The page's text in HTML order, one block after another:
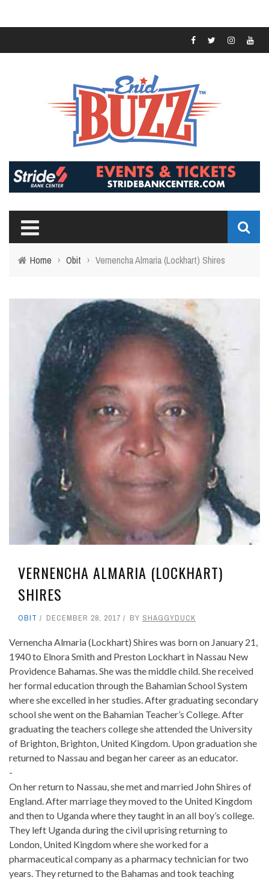
Home › Obit › Vernencha Almaria (Lockhart) Shires
VERNENCHA ALMARIA (LOCKHART)
SHIRES
OBIT DECEMBER 28, 2017 BY SHAGGYDUCK
Vernencha Almaria (Lockhart) Shires was born on January 21,
1940 to Elnora Smith and Preston Lockhart in Nassau New
Providence Bahamas. She was the middle child. She received
her formal education through the Bahamian School System
where she excelled in her studies. After graduating secondary
school she went on the Bahamian Teacher’s College. After
graduating the teachers college she attended the University
of Brighton, Brighton, United Kingdom. Upon graduation she
returned to Nassau and began her career as an educator.
-
On her return to Nassau, she met and married John Shires of
England. After marriage they moved to the United Kingdom
and then to Uganda where they taught in an all boy’s college.
They left Uganda during the civil uprising returning to
London, United Kingdom where she worked for a
pharmaceutical company as a pharmacy technician for two
years. They returned to the Bahamas and took teaching